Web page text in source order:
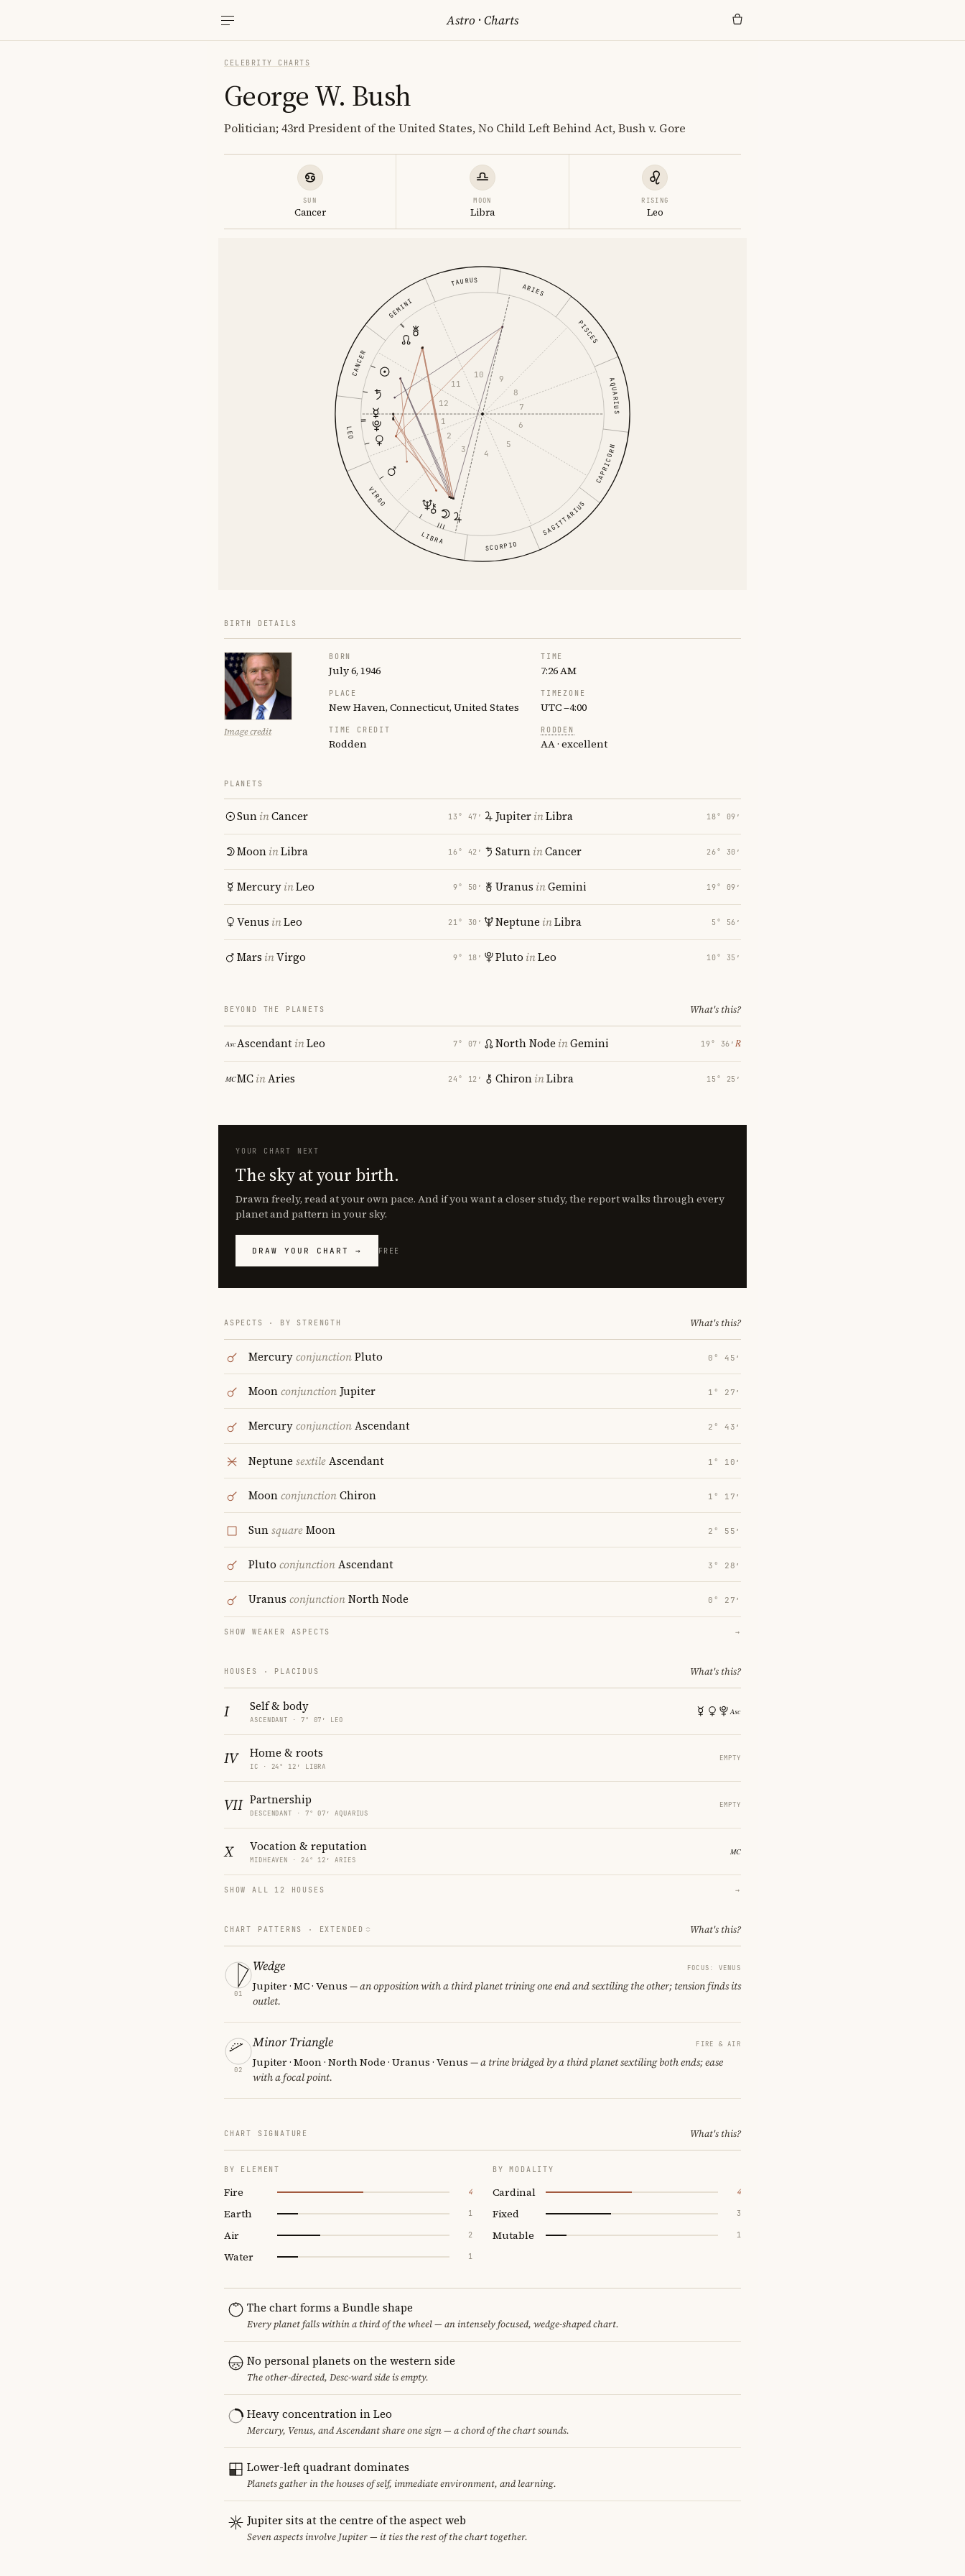
Astro ·Charts
CELEBRITY CHARTS
George W. Bush
Politician; 43rd President of the United States, No Child Left Behind Act, Bush v. Gore
SUN
Cancer
MOON
Libra
RISING
Leo
ARIES
TAURUS
GEMINI
CANCER
LEO
VIRGO
LIBRA SCORPIO
SAGITTARIUS
CAPRICORN
AQUARIUS
PISCES
1
2
3
4
5
6
7
8
9
10
11
12
BIRTH DETAILS
Image credit
BORN
July 6, 1946
TIME
7:26 AM
PLACE
New Haven, Connecticut, United States
TIMEZONE
UTC −4:00
TIME CREDIT
Rodden
RODDEN
AA · excellent
PLANETS
SuninCancer 13° 47′
MooninLibra 16° 42′
MercuryinLeo 9° 50′
Venus inLeo 21° 30′
Mars inVirgo 9° 18′
JupiterinLibra 18° 09′
SaturninCancer 26° 30′
Uranus inGemini 19° 09′
Neptune inLibra 5° 56′
Pluto inLeo 10° 35′
BEYOND THE PLANETS What's this?
AscendantinLeo 7° 07′
MCinAries 24° 12′
North Node inGemini 19° 36′ ℞
ChironinLibra 15° 25′
YOUR CHART NEXT
The sky at your birth.
Drawn freely, read at your own pace. And if you want a closer study, the report walks through every
planet and pattern in your sky.
DRAW YOUR CHART → FREE
ASPECTS · BY STRENGTH What's this?
MercuryconjunctionPluto 0° 45′
MoonconjunctionJupiter 1° 27′
MercuryconjunctionAscendant 2° 43′
Neptune sextileAscendant 1° 10′
MoonconjunctionChiron 1° 17′
SunsquareMoon 2° 55′
Pluto conjunctionAscendant 3° 28′
Uranus conjunctionNorth Node 0° 27′
SHOW WEAKER ASPECTS →
HOUSES · PLACIDUS What's this?
I Self & body
ASCENDANT · 7° 07′ LEO
IV Home & roots
IC · 24° 12′ LIBRA
EMPTY
VII Partnership
DESCENDANT · 7° 07′ AQUARIUS
EMPTY
X Vocation & reputation
MIDHEAVEN · 24° 12′ ARIES
SHOW ALL 12 HOUSES →
CHART PATTERNS · EXTENDED What's this?
01
Wedge FOCUS: VENUS
Jupiter · MC · Venus — an opposition with a third planet trining one end and sextiling the other; tension finds its
outlet.
02
Minor Triangle FIRE & AIR
Jupiter · Moon · North Node · Uranus · Venus — a trine bridged by a third planet sextiling both ends; ease
with a focal point.
CHART SIGNATURE What's this?
BY ELEMENT
Fire 4
Earth 1
Air 2
Water 1
BY MODALITY
Cardinal 4
Fixed 3
Mutable 1
The chart forms a Bundle shape
Every planet falls within a third of the wheel — an intensely focused, wedge-shaped chart.
No personal planets on the western side
The other-directed, Desc-ward side is empty.
Heavy concentration in Leo
Mercury, Venus, and Ascendant share one sign — a chord of the chart sounds.
Lower-left quadrant dominates
Planets gather in the houses of self, immediate environment, and learning.
Jupiter sits at the centre of the aspect web
Seven aspects involve Jupiter — it ties the rest of the chart together.